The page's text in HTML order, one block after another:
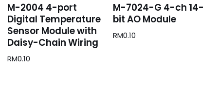
M-2004 4-port
Digital Temperature
Sensor Module with
Daisy-Chain Wiring
RM0.10
M-7024-G 4-ch 14-
bit AO Module
RM0.10